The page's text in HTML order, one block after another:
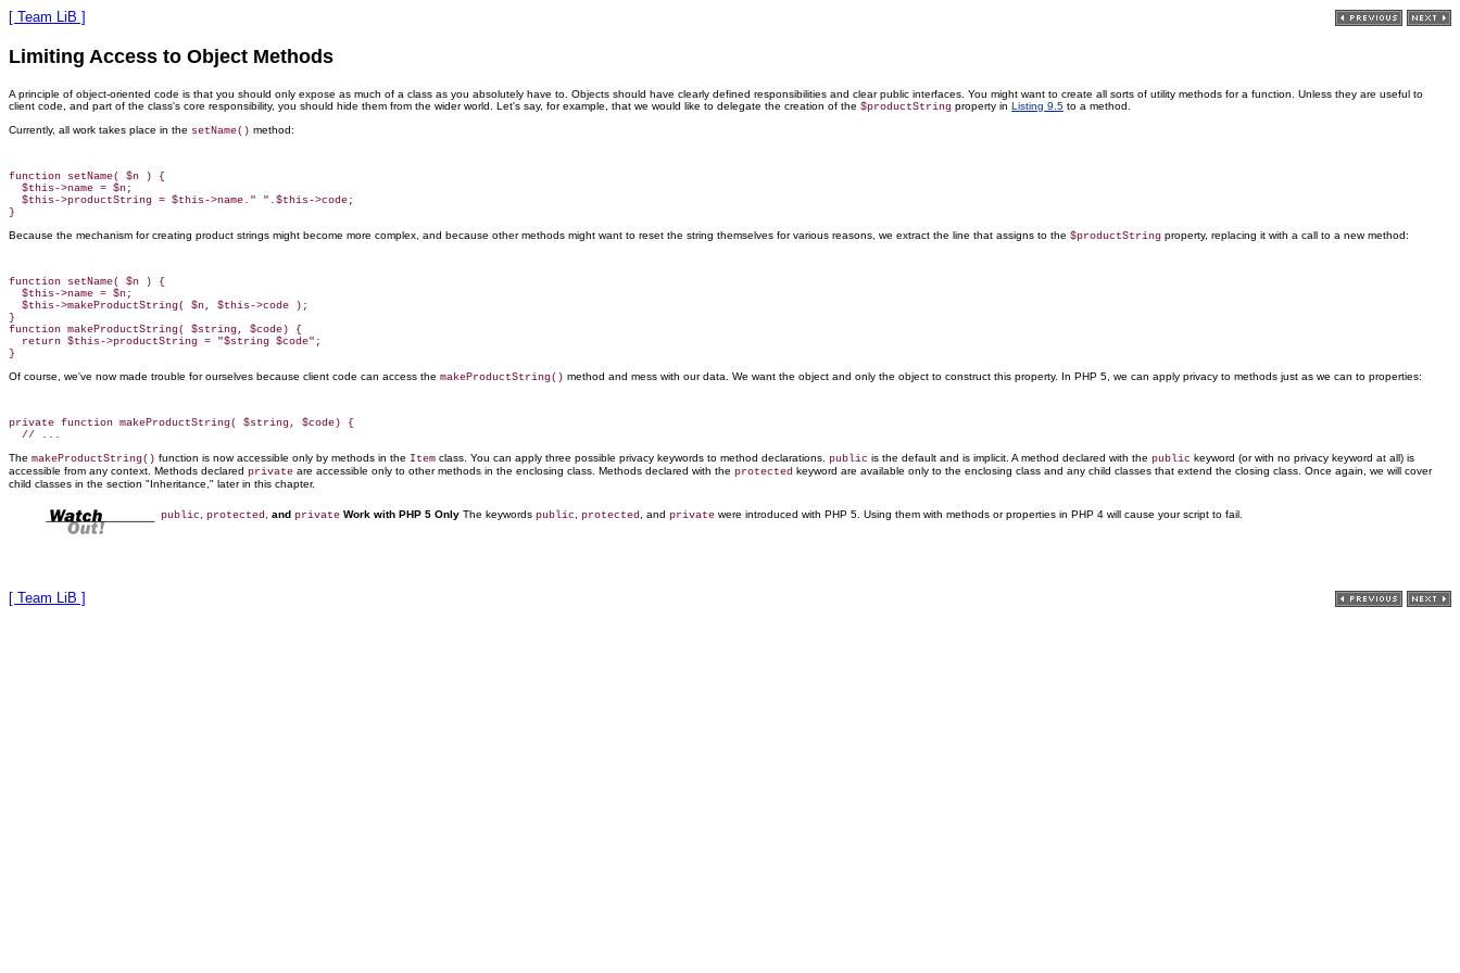
[ Team LiB ]
Limiting Access to Object Methods
A principle of object-oriented code is that you should only expose as much of a class as you absolutely have to. Objects should have clearly defined responsibilities and clear public interfaces. You might want to create all sorts of utility methods for a function. Unless they are useful to
client code, and part of the class's core responsibility, you should hide them from the wider world. Let's say, for example, that we would like to delegate the creation of the $productString property in Listing 9.5 to a method.
Currently, all work takes place in the setName() method:
function setName( $n ) {
  $this->name = $n;
  $this->productString = $this->name." ".$this->code;
Because the mechanism for creating product strings might become more complex, and because other methods might want to reset the string themselves for various reasons, we extract the line that assigns to the $productString property, replacing it with a call to a new method:
function setName( $n ) {
  $this->name = $n;
  $this->makeProductString( $n, $this->code );
}
function makeProductString( $string, $code) {
  return $this->productString = "$string $code";
Of course, we've now made trouble for ourselves because client code can access the makeProductString() method and mess with our data. We want the object and only the object to construct this property. In PHP 5, we can apply privacy to methods just as we can to properties:
private function makeProductString( $string, $code) {
The makeProductString() function is now accessible only by methods in the Item class. You can apply three possible privacy keywords to method declarations. public is the default and is implicit. A method declared with the public keyword (or with no privacy keyword at all) is
accessible from any context. Methods declared private are accessible only to other methods in the enclosing class. Methods declared with the protected keyword are available only to the enclosing class and any child classes that extend the closing class. Once again, we will cover
child classes in the section "Inheritance," later in this chapter.
public protected and private Work with PHP 5 Only The keywords public protected , and private were introduced with PHP 5. Using them with methods or properties in PHP 4 will cause your script to fail.
[ Team LiB ]